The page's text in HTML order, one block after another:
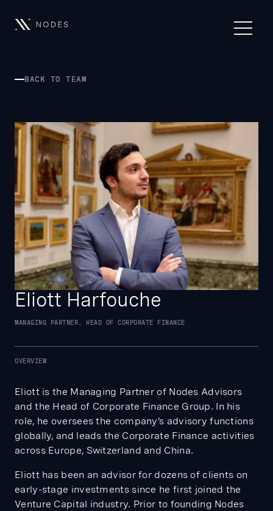
BACK TO TEAM
BACK TO TEAM
Eliott Harfouche
MANAGING PARTNER, HEAD OF CORPORATE FINANCE
OVERVIEW
Eliott is the Managing Partner of Nodes Advisors
and the Head of Corporate Finance Group. In his
role, he oversees the company’s advisory functions
globally, and leads the Corporate Finance activities
across Europe, Switzerland and China.
Eliott has been an advisor for dozens of clients on
early-stage investments since he first joined the
Venture Capital industry. Prior to founding Nodes